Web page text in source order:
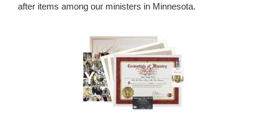
after items among our ministers in Minnesota.